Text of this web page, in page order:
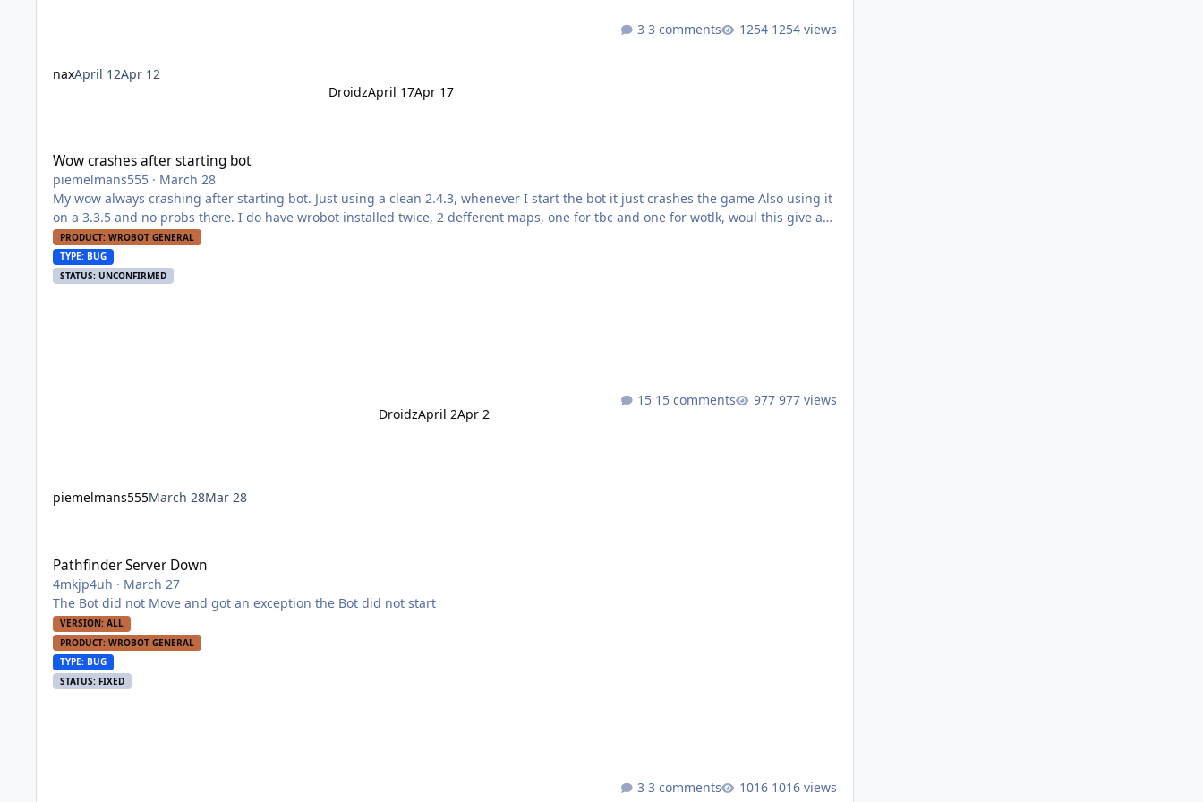
naxApril 12Apr 12
DroidzApril 17Apr 17
3 comments 1254 views
Wow crashes after starting bot
piemelmans555 · March 28
My wow always crashing after starting bot. Just using a clean 2.4.3, whenever I start the bot it just crashes the game Also using it
on a 3.3.5 and no probs there. I do have wrobot installed twice, 2 defferent maps, one for tbc and one for wotlk, woul this give an
error?
PRODUCT: WROBOT GENERAL
TYPE: BUG
STATUS: UNCONFIRMED
piemelmans555March 28Mar 28
DroidzApril 2Apr 2
15 comments 977 views
Pathfinder Server Down
4mkjp4uh · March 27
The Bot did not Move and got an exception the Bot did not start
VERSION: ALL
PRODUCT: WROBOT GENERAL
TYPE: BUG
STATUS: FIXED
3 comments 1016 views